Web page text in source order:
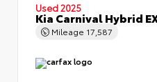
Used 2025
Kia Carnival Hybrid
Mileage 17,587